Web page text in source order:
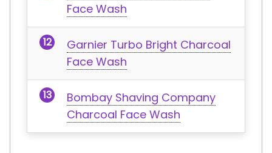
Face Wash
Garnier Turbo Bright Charcoal
Face Wash
Bombay Shaving Company
Charcoal Face Wash